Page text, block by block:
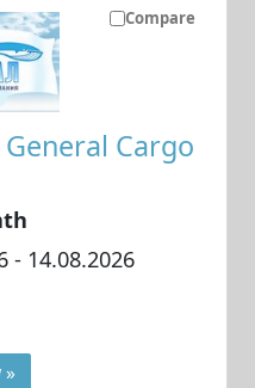
Compare
General Cargo
- 14.08.2026
»